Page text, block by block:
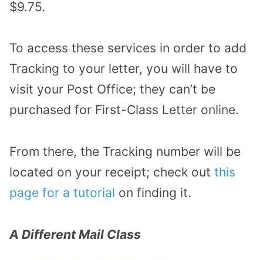
$9.75.
To access these services in order to add
Tracking to your letter, you will have to
visit your Post Office; they can’t be
purchased for First-Class Letter online.
From there, the Tracking number will be
located on your receipt; check out this
page for a tutorial on finding it.
A Different Mail Class